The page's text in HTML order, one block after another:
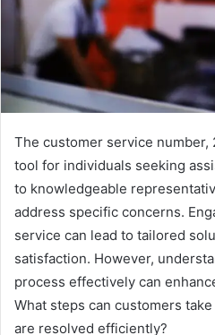
The customer service
tool for individuals seeking
to knowledgeable
address specific concerns.
service can lead to tailored
satisfaction. However,
process effectively can
What steps can customers
are resolved efficiently?